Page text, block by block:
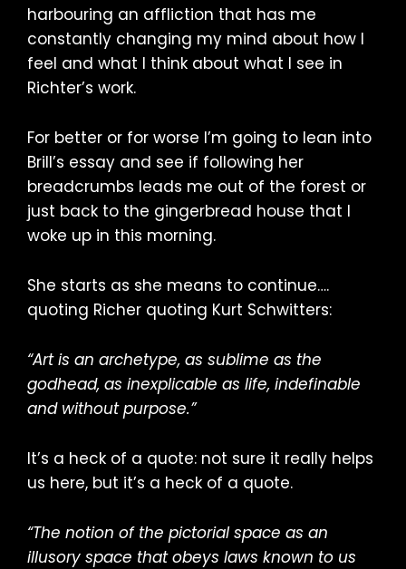
harbouring an affliction that has me
constantly changing my mind about how I
feel and what I think about what I see in
Richter’s work.
For better or for worse I’m going to lean into
Brill’s essay and see if following her
breadcrumbs leads me out of the forest or
just back to the gingerbread house that I
woke up in this morning.
She starts as she means to continue….
quoting Richer quoting Kurt Schwitters:
“Art is an archetype, as sublime as the
godhead, as inexplicable as life, indefinable
and without purpose.”
It’s a heck of a quote: not sure it really helps
us here, but it’s a heck of a quote.
“The notion of the pictorial space as an
illusory space that obeys laws known to us